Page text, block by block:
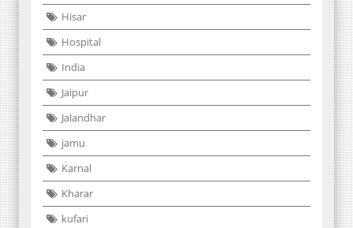
Hisar
Hospital
India
Jaipur
Jalandhar
jamu
Karnal
Kharar
kufari